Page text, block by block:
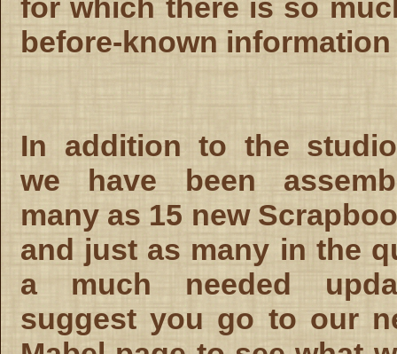
for which there is so
before-known
In addition to the
we have been
many as 15 new
and just as many in the
a much needed
suggest you go to our